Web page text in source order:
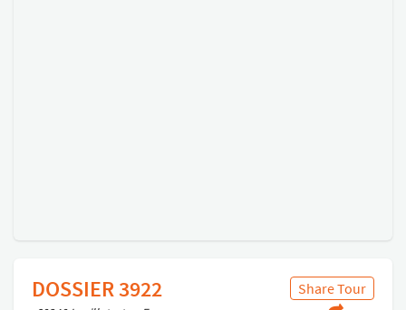
DOSSIER 3922 Share Tour